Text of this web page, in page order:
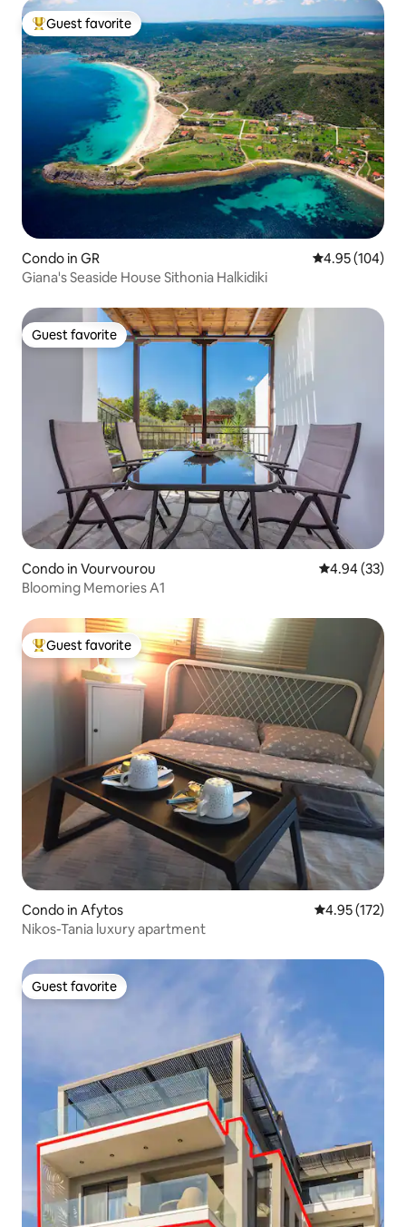
Top guest favorite
Guest favorite
Condo in GR 4.95 out of 5
4.95 (104)
Giana's Seaside House Sithonia Halkidiki
Guest favorite
Guest favorite
Condo in Vourvourou 4.94 out of 5
4.94 (33)
Blooming Memories A1
Top guest favorite
Guest favorite
Condo in Afytos 4.95 out of 5
4.95 (172)
Nikos-Tania luxury apartment
Guest favorite
Guest favorite